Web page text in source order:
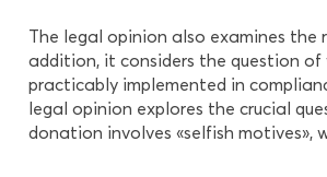
The legal opinion also examines
addition, it considers the question
practicably implemented in
legal opinion explores the crucial
donation involves «selfish motives»,